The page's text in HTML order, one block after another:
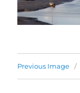
Previous Image